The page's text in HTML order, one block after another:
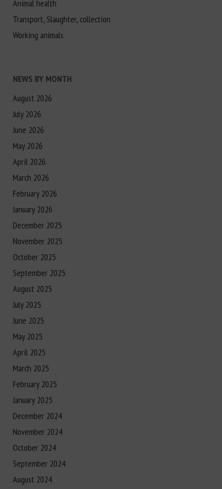
Animal health
Transport, Slaughter, collection
Working animals
NEWS BY MONTH
August 2026
July 2026
June 2026
May 2026
April 2026
March 2026
February 2026
January 2026
December 2025
November 2025
October 2025
September 2025
August 2025
July 2025
June 2025
May 2025
April 2025
March 2025
February 2025
January 2025
December 2024
November 2024
October 2024
September 2024
August 2024